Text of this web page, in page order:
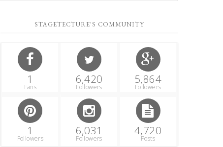
STAGETECTURE'S COMMUNITY
1
Fans
6,420
Followers
5,864
Followers
1
Followers
6,031
Followers
4,720
Posts